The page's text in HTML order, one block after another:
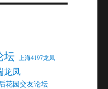
坛
上海4197龙凤
龙凤
花园交友论坛